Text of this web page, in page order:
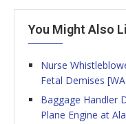
You Might Also
Nurse
Fetal Demises
Baggage Handler
Plane Engine at